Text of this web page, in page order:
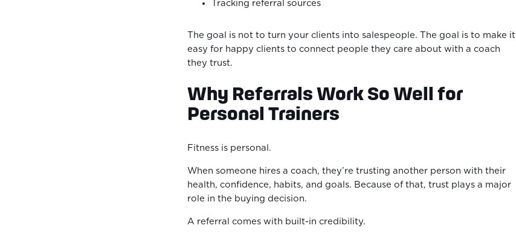
Tracking referral sources
The goal is not to turn your clients into salespeople. The goal is to make it
easy for happy clients to connect people they care about with a coach
they trust.
Why Referrals Work So Well for
Personal Trainers
Fitness is personal.
When someone hires a coach, they’re trusting another person with their
health, confidence, habits, and goals. Because of that, trust plays a major
role in the buying decision.
A referral comes with built-in credibility.